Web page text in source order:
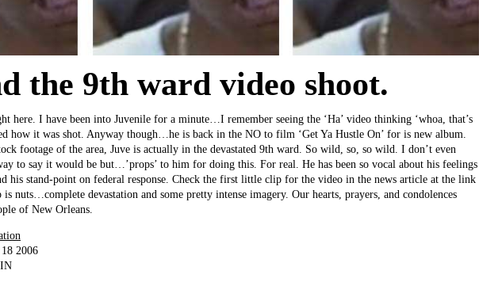
the 9th ward video shoot.
here. I have been into Juvenile for a minute…I remember seeing the ‘Ha’ video thinking ‘whoa, that’s
how it was shot. Anyway though…he is back in the NO to film ‘Get Ya Hustle On’ for is new album.
footage of the area, Juve is actually in the devastated 9th ward. So wild, so, so wild. I don’t even
to say it would be but…’props’ to him for doing this. For real. He has been so vocal about his feelings
his stand-point on federal response. Check the first little clip for the video in the news article at the link
nuts…complete devastation and some pretty intense imagery. Our hearts, prayers, and condolences
of New Orleans.
2006